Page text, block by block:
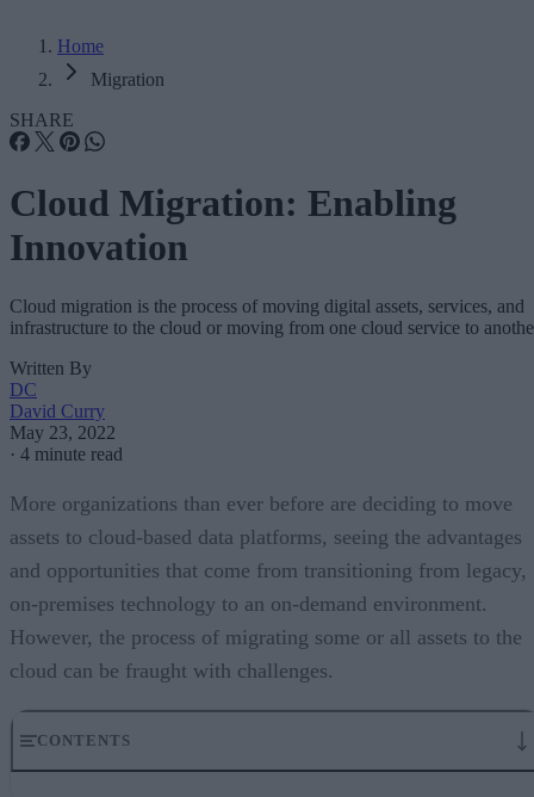
Home
Migration
SHARE
Cloud Migration: Enabling
Innovation
Cloud migration is the process of moving digital assets, services, and
infrastructure to the cloud or moving from one cloud service to
Written By
DC
David Curry
May 23, 2022
· 4 minute read
More organizations than ever before are deciding to move
assets to cloud-based data platforms, seeing the advantages
and opportunities that come from transitioning from legacy,
on-premises technology to an on-demand environment.
However, the process of migrating some or all assets to the
cloud can be fraught with challenges.
CONTENTS